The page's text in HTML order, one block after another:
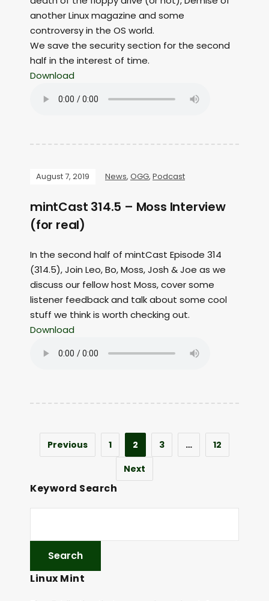
another Linux magazine and some
controversy in the OS world.
We save the security section for the second
half in the interest of time.
Download
August 7, 2019 News, OGG, Podcast
mintCast 314.5 – Moss Interview
(for real)
In the second half of mintCast Episode 314
(314.5), Join Leo, Bo, Moss, Josh & Joe as we
discuss our fellow host Moss, cover some
listener feedback and talk about some cool
stuff we think is worth checking out.
Download
Previous 1 2 3 …
12
Next
Keyword Search
Linux Mint